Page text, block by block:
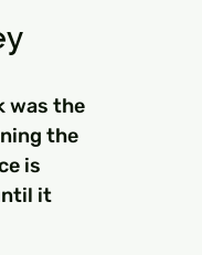
was the
the
is
it